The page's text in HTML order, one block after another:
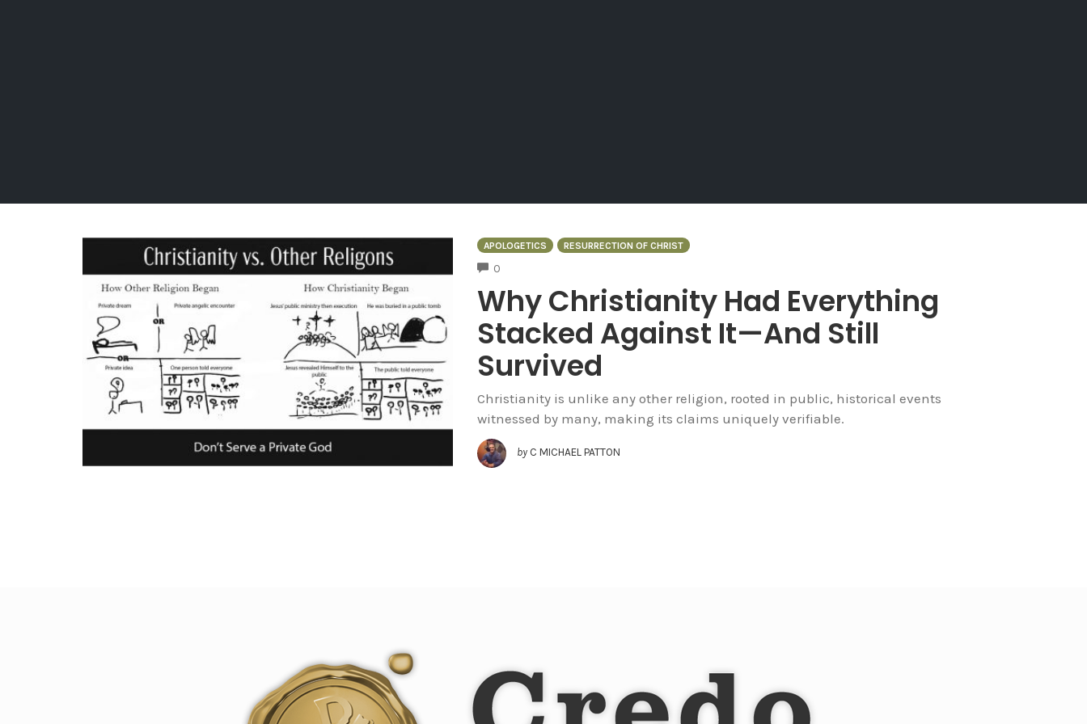
APOLOGETICS RESURRECTION OF CHRIST
0
Why Christianity Had Everything
Stacked Against It—And Still
Survived
Christianity is unlike any other religion, rooted in public, historical events
witnessed by many, making its claims uniquely verifiable.
by C MICHAEL PATTON